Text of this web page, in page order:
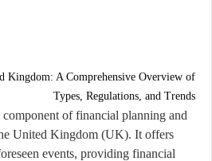
Kingdom: A Comprehensive Overview of
Types, Regulations, and Trends
component of financial planning and
United Kingdom (UK). It offers
events, providing financial